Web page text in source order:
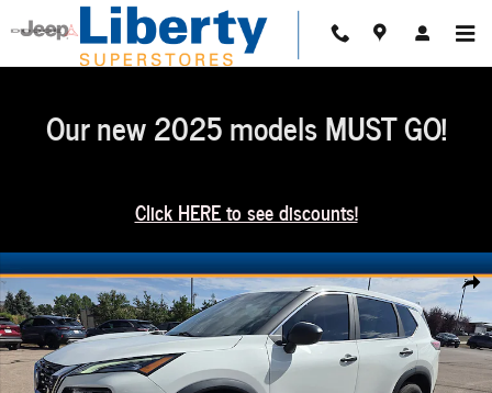
Skip to main content
Our new 2025 models MUST GO!
Click HERE to see discounts!
Share
Used 2023 Nissan Rogue S SUV Photo 1 of 18